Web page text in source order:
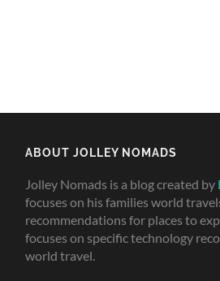
ABOUT JOLLEY NOMADS
Jolley Nomads is a blog created by
focuses on his families world
recommendations for places to
focuses on specific technology
world travel.